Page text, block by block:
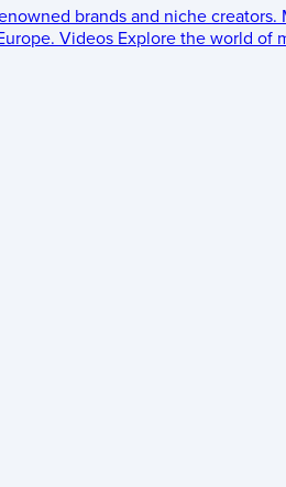
brands and niche creators.
Videos Explore the world of